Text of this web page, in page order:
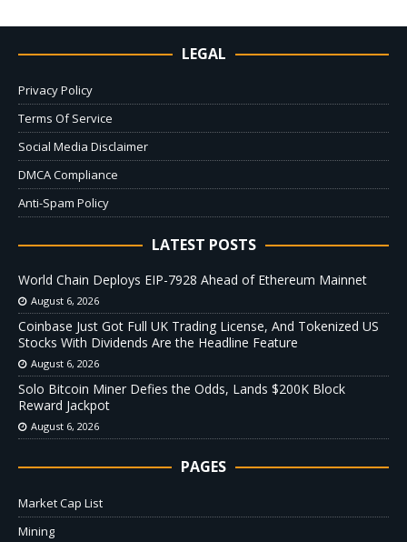
LEGAL
Privacy Policy
Terms Of Service
Social Media Disclaimer
DMCA Compliance
Anti-Spam Policy
LATEST POSTS
World Chain Deploys EIP-7928 Ahead of Ethereum Mainnet
August 6, 2026
Coinbase Just Got Full UK Trading License, And Tokenized US
Stocks With Dividends Are the Headline Feature
August 6, 2026
Solo Bitcoin Miner Defies the Odds, Lands $200K Block
Reward Jackpot
August 6, 2026
PAGES
Market Cap List
Mining